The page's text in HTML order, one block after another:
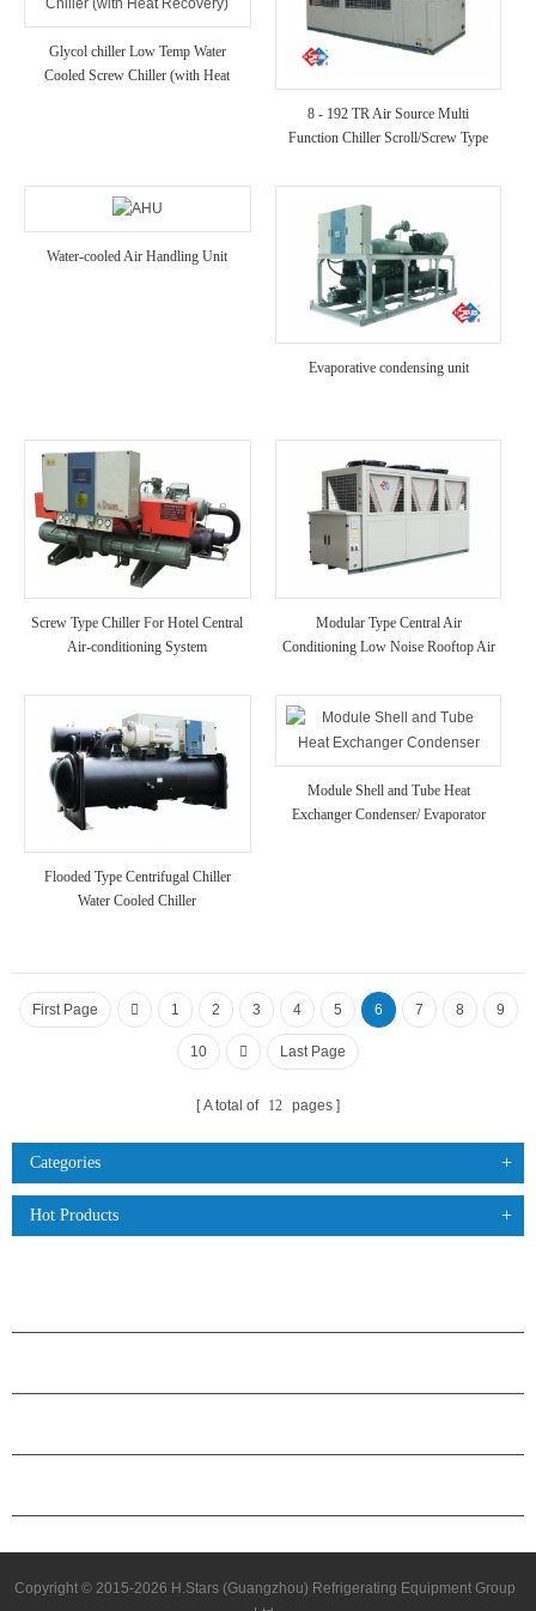
Glycol chiller Low Temp Water
Cooled Screw Chiller (with Heat
8 - 192 TR Air Source Multi
Function Chiller Scroll/Screw Type
Water-cooled Air Handling Unit
Evaporative condensing unit
Screw Type Chiller For Hotel Central
Air-conditioning System
Modular Type Central Air
Conditioning Low Noise Rooftop Air
Hotel/Hospital Use
Flooded Type Centrifugal Chiller
Water Cooled Chiller
Module Shell and Tube Heat
Exchanger Condenser/ Evaporator
First Page 1 2 3 4 5 6 7 8 9
10 Last Page
A total of 12 pages
Categories
Hot Products
Copyright © 2015-2026 H.Stars (Guangzhou) Refrigerating Equipment Group